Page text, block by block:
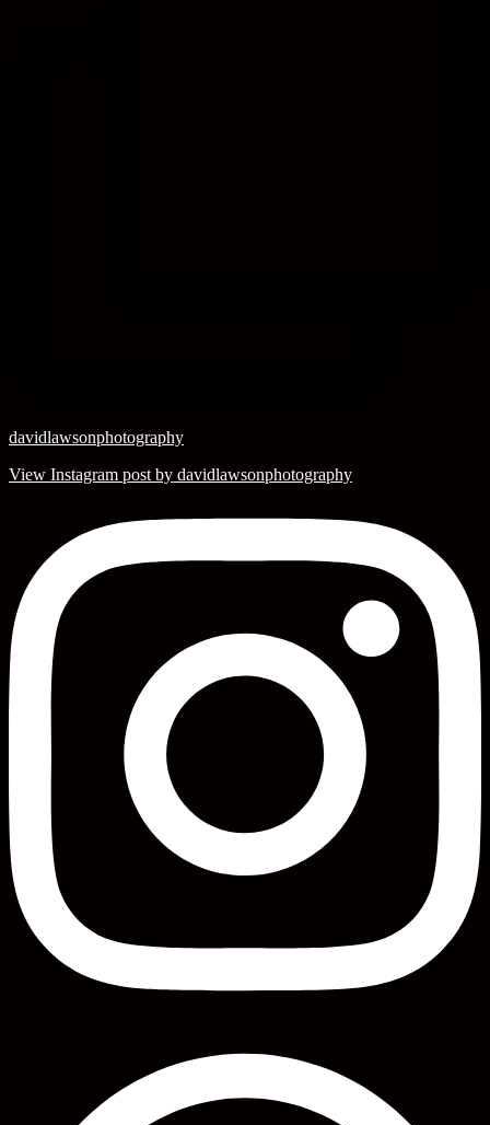
davidlawsonphotography
View Instagram post by davidlawsonphotography